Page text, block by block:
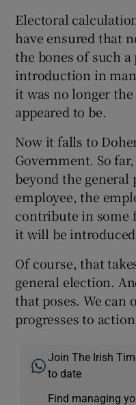
Electoral
have ensured that
the bones of such a
introduction in
it was no longer
appeared to be.
Now it falls to
Government. So
beyond the
employee, the
contribute in some
it will be introduced
Of course, that
general election.
that poses. We
progresses to
Join The Irish
to date
Find managing